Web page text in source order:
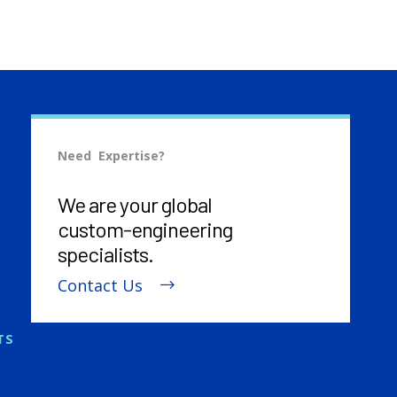
Need Expertise?
We are your global
custom-engineering
specialists.
Contact Us